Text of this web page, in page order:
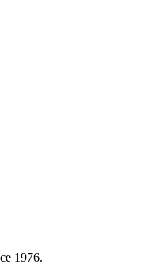
1976.